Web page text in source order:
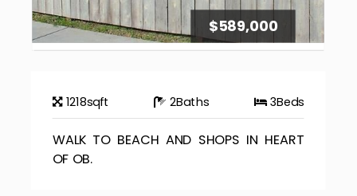
$589,000
1218sqft 2Baths 3Beds
WALK TO BEACH AND SHOPS IN HEART
OF OB.